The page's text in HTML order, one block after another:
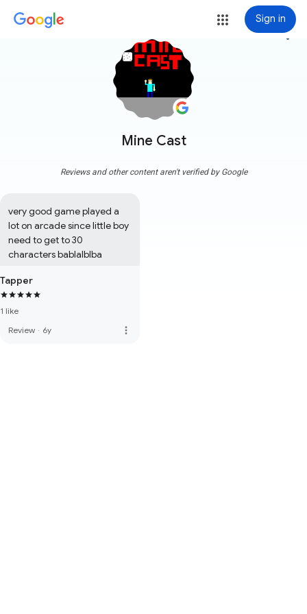
Sign in
Mine Cast
more_vert
Reviews and other content aren't verified by Google
very good game played a
lot on arcade since little boy
need to get to 30
characters bablalblba
Tapper
1 like
Review · 6y more_vert